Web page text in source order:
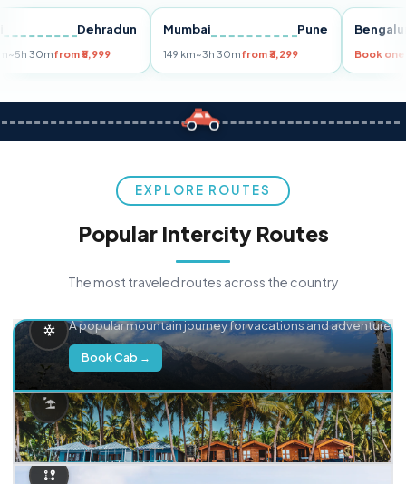
Dehradun
255 km~5h 30mfrom ₹5,999
Mumbai Pune
149 km~3h 30mfrom ₹3,299
EXPLORE ROUTES
Popular Intercity Routes
The most traveled routes across the country
A popular mountain journey for vacations and adventure.
Book Cab →